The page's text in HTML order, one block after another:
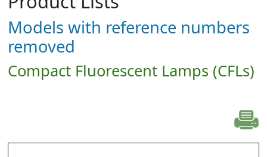
Models with reference numbers
removed
Compact Fluorescent Lamps (CFLs)